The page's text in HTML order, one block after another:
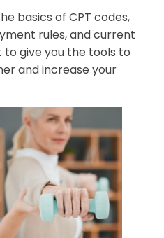
physical therapy billing
to maximize
therapy services?
for managing claim
billing?
with HIPAA regulations in
Codes practices?
basics of CPT codes,
rules, and current
give you the tools to
and increase your